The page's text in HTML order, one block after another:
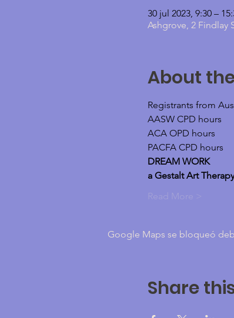
30 jul 2023, 9:30 –
Ashgrove, 2 Findlay
About
Registrants from
AASW CPD hours
ACA OPD hours
PACFA CPD hours
DREAM WORK
a Gestalt Art
Read More >
Google Maps se bloqueó
Share